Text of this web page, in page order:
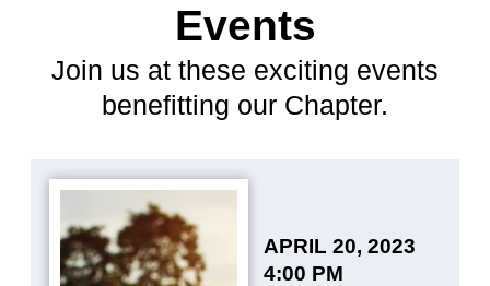
Events
Join us at these exciting events
benefitting our Chapter.
APRIL 20, 2023
4:00 PM